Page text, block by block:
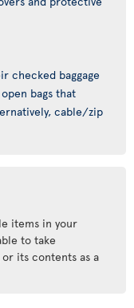
checked baggage
bags that
cable/zip
items in your
to take
its contents as a